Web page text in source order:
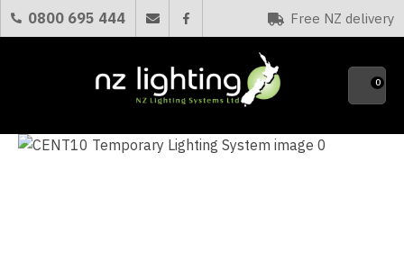
0800 695 444 Free NZ delivery
Favourites
0
QUESTIONS?
Your
CLOSE